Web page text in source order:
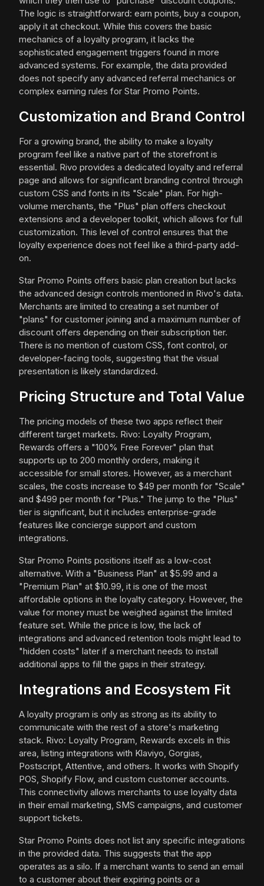
The logic is straightforward: earn points, buy a coupon,
apply it at checkout. While this covers the basic
mechanics of a loyalty program, it lacks the
sophisticated engagement triggers found in more
advanced systems. For example, the data provided
does not specify any advanced referral mechanics or
complex earning rules for Star Promo Points.
Customization and Brand Control
For a growing brand, the ability to make a loyalty
program feel like a native part of the storefront is
essential. Rivo provides a dedicated loyalty and referral
page and allows for significant branding control through
custom CSS and fonts in its "Scale" plan. For high-
volume merchants, the "Plus" plan offers checkout
extensions and a developer toolkit, which allows for full
customization. This level of control ensures that the
loyalty experience does not feel like a third-party add-
on.
Star Promo Points offers basic plan creation but lacks
the advanced design controls mentioned in Rivo's data.
Merchants are limited to creating a set number of
"plans" for customer joining and a maximum number of
discount offers depending on their subscription tier.
There is no mention of custom CSS, font control, or
developer-facing tools, suggesting that the visual
presentation is likely standardized.
Pricing Structure and Total Value
The pricing models of these two apps reflect their
different target markets. Rivo: Loyalty Program,
Rewards offers a "100% Free Forever" plan that
supports up to 200 monthly orders, making it
accessible for small stores. However, as a merchant
scales, the costs increase to $49 per month for "Scale"
and $499 per month for "Plus." The jump to the "Plus"
tier is significant, but it includes enterprise-grade
features like concierge support and custom
integrations.
Star Promo Points positions itself as a low-cost
alternative. With a "Business Plan" at $5.99 and a
"Premium Plan" at $10.99, it is one of the most
affordable options in the loyalty category. However, the
value for money must be weighed against the limited
feature set. While the price is low, the lack of
integrations and advanced retention tools might lead to
"hidden costs" later if a merchant needs to install
additional apps to fill the gaps in their strategy.
Integrations and Ecosystem Fit
A loyalty program is only as strong as its ability to
communicate with the rest of a store's marketing
stack. Rivo: Loyalty Program, Rewards excels in this
area, listing integrations with Klaviyo, Gorgias,
Postscript, Attentive, and others. It works with Shopify
POS, Shopify Flow, and custom customer accounts.
This connectivity allows merchants to use loyalty data
in their email marketing, SMS campaigns, and customer
support tickets.
Star Promo Points does not list any specific integrations
in the provided data. This suggests that the app
operates as a silo. If a merchant wants to send an email
to a customer about their expiring points or a